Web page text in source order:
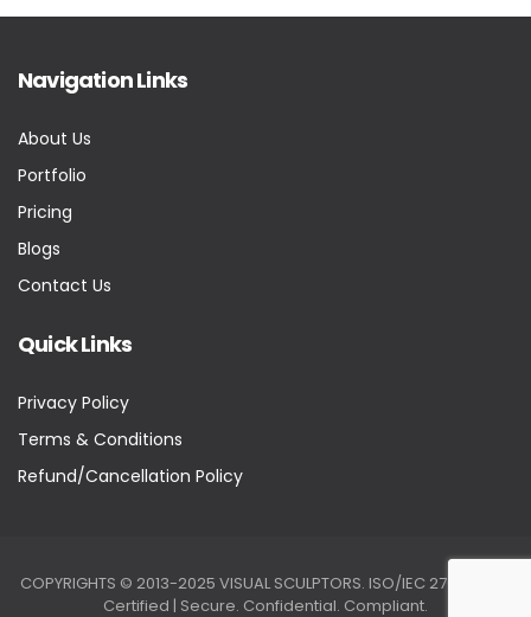
Navigation Links
About Us
Portfolio
Pricing
Blogs
Contact Us
Quick Links
Privacy Policy
Terms & Conditions
Refund/Cancellation Policy
COPYRIGHTS © 2013-2025 VISUAL SCULPTORS. ISO/IEC 27001:2022
Certified | Secure. Confidential. Compliant.